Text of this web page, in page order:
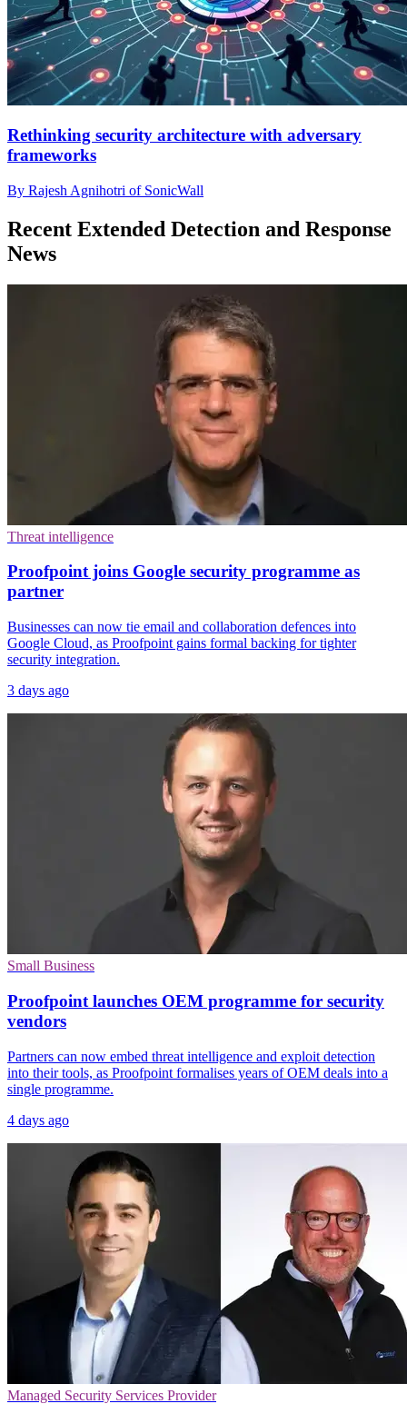
Rethinking security architecture with adversary
frameworks
By Rajesh Agnihotri of SonicWall
Recent Extended Detection and Response
News
Threat intelligence
Proofpoint joins Google security programme as
partner
Businesses can now tie email and collaboration defences into
Google Cloud, as Proofpoint gains formal backing for tighter
security integration.
3 days ago
Small Business
Proofpoint launches OEM programme for security
vendors
Partners can now embed threat intelligence and exploit detection
into their tools, as Proofpoint formalises years of OEM deals into a
single programme.
4 days ago
Managed Security Services Provider